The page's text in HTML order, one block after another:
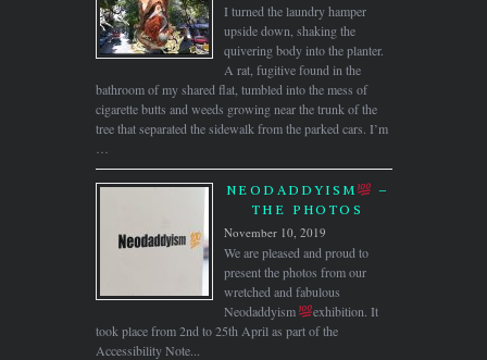
I turned the laundry hamper
upside down, shaking the
quivering body into the planter.
A rat, fugitive found in the
bathroom of my shared flat, tumbled into the mess of
cigarette butts and weeds growing near the trunk of the
tree that separated the sidewalk from the parked cars. I’m
NEODADDYISM
–
THE PHOTOS
November 10, 2019
We are pleased and proud to
present the photos from our
wretched and fabulous
Neodaddyism
exhibition. It
took place from 2nd to 25th April as part of the
Accessibility Note...